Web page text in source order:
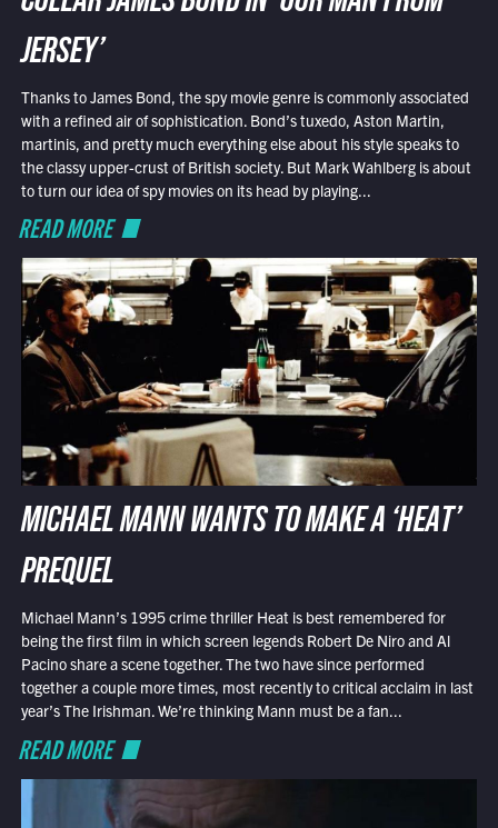
JERSEY’
Thanks to James Bond, the spy movie genre is commonly associated
with a refined air of sophistication. Bond’s tuxedo, Aston Martin,
martinis, and pretty much everything else about his style speaks to
the classy upper-crust of British society. But Mark Wahlberg is about
to turn our idea of spy movies on its head by playing...
READ MORE
MICHAEL MANN WANTS TO MAKE A ‘HEAT’
PREQUEL
Michael Mann’s 1995 crime thriller Heat is best remembered for
being the first film in which screen legends Robert De Niro and Al
Pacino share a scene together. The two have since performed
together a couple more times, most recently to critical acclaim in last
year’s The Irishman. We’re thinking Mann must be a fan...
READ MORE